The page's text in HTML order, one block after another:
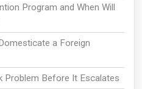
Program and When Will
a Foreign
Problem Before It Escalates